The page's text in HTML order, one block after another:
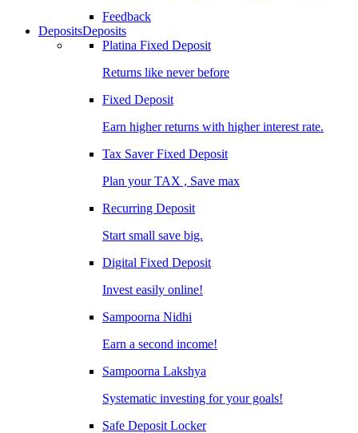
Feedback
DepositsDeposits
Platina Fixed Deposit
Returns like never before
Fixed Deposit
Earn higher returns with higher interest rate.
Tax Saver Fixed Deposit
Plan your TAX , Save max
Recurring Deposit
Start small save big.
Digital Fixed Deposit
Invest easily online!
Sampoorna Nidhi
Earn a second income!
Sampoorna Lakshya
Systematic investing for your goals!
Safe Deposit Locker